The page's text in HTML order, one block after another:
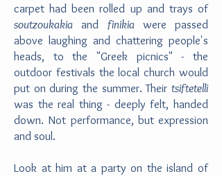
carpet had been rolled up and trays of
soutzoukakia and finikiawere passed
above laughing and chattering people's
heads, to the "Greek picnics" - the
outdoor festivals the local church would
put on during the summer. Their tsiftetelli
was the real thing - deeply felt, handed
down. Not performance, but expression
and soul.
Look at him at a party on the island of